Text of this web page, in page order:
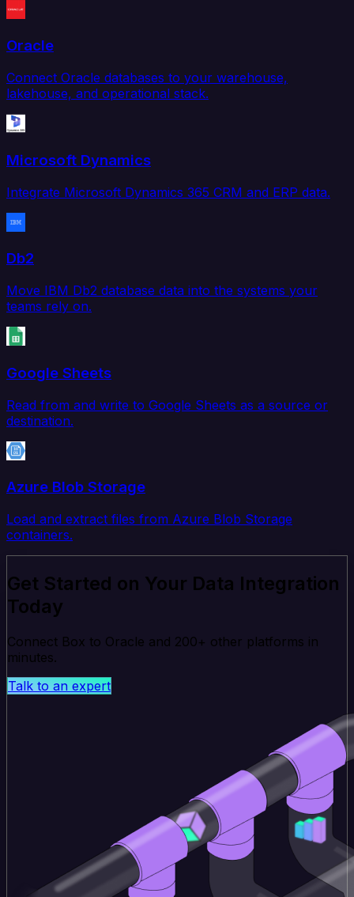
Oracle
Connect Oracle databases to your warehouse,
lakehouse, and operational stack.
Microsoft Dynamics
Integrate Microsoft Dynamics 365 CRM and ERP data.
Db2
Move IBM Db2 database data into the systems your
teams rely on.
Google Sheets
Read from and write to Google Sheets as a source or
destination.
Azure Blob Storage
Load and extract files from Azure Blob Storage
containers.
Get Started on Your Data Integration
Today
Connect Box to Oracle and 200+ other platforms in
minutes.
Talk to an expert